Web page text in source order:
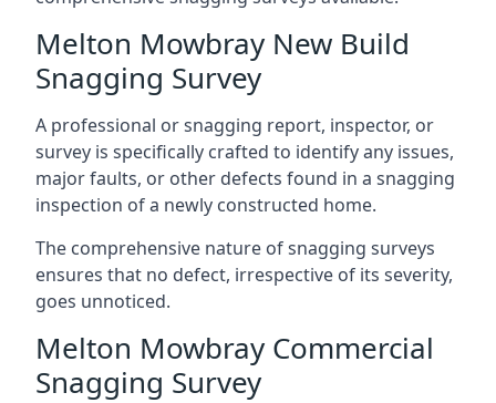
Melton Mowbray New Build
Snagging Survey
A professional or snagging report, inspector, or
survey is specifically crafted to identify any issues,
major faults, or other defects found in a snagging
inspection of a newly constructed home.
The comprehensive nature of snagging surveys
ensures that no defect, irrespective of its severity,
goes unnoticed.
Melton Mowbray Commercial
Snagging Survey